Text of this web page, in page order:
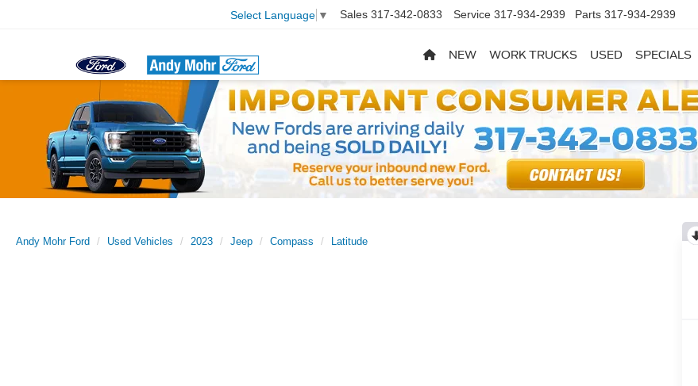
Select Language ▼ Sales 317-342-0833 Service 317-934-2939 Parts 317-934-2939
NEW WORK TRUCKS USED SPECIALS
Andy Mohr Ford Used Vehicles 2023 Jeep Compass Latitude